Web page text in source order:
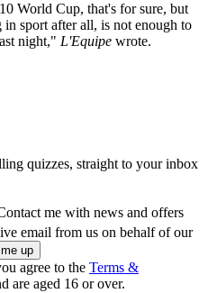
World Cup, that's for sure, but
in sport after all, is not enough to
night," L'Equipe wrote.
quizzes, straight to your inbox
me with news and offers
email from us on behalf of our
agree to the Terms &
are aged 16 or over.